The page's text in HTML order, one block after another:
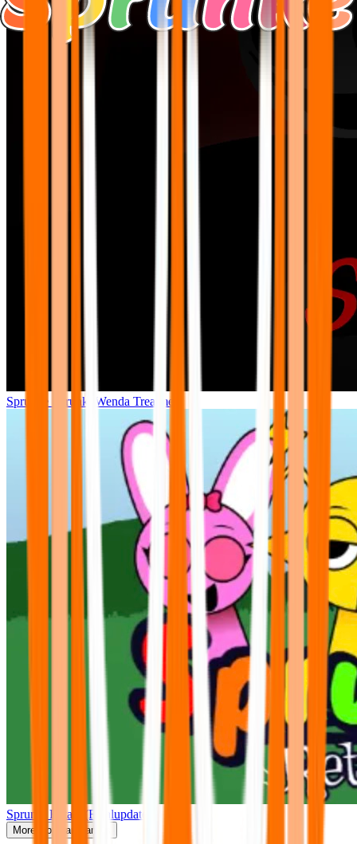
Sprunke Sprunki Wenda Treatment
Sprunki Retake(Finalupdate)
More Popular Games